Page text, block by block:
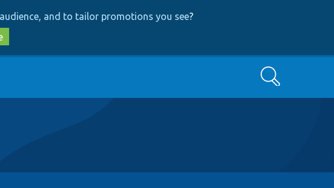
and to tailor promotions you see?
Search